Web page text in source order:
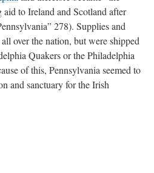
to Ireland and Scotland after
278). Supplies and
over the nation, but were shipped
Quakers or the Philadelphia
of this, Pennsylvania seemed to
and sanctuary for the Irish